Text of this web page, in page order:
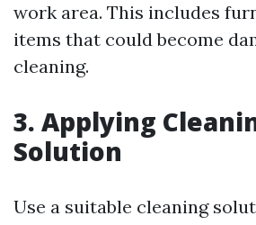
work area. This includes
items that could become
cleaning.
3. Applying
Solution
Use a suitable cleaning